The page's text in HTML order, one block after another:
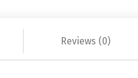
Reviews (0)